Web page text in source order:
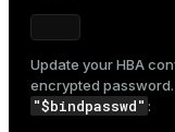
Update your HBA
encrypted password.
"$bindpasswd" :